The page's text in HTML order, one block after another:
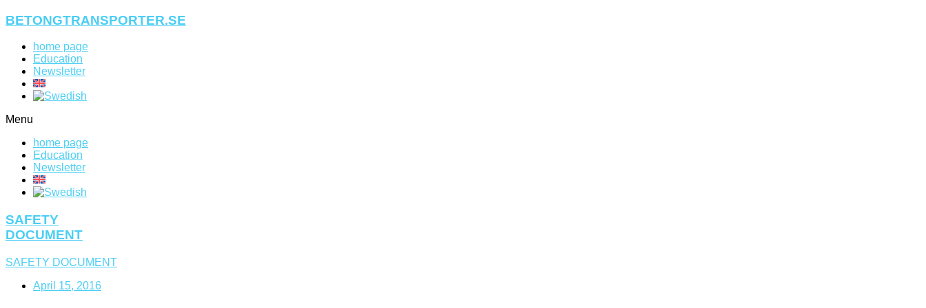
Skip
content
BETONGTRANSPORTER.SE
home page
Education
Newsletter
Menu
home page
Education
Newsletter
SAFETY
DOCUMENT
SAFETY DOCUMENT
April 15, 2016